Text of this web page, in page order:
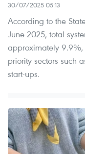
30/07/2025 05:13
According to the
June 2025, total
approximately
priority sectors such
start-ups.